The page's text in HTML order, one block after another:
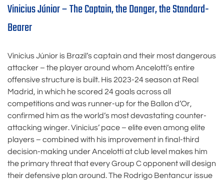
Vinicius Júnior – The Captain, the Danger, the Standard-
Bearer
Vinicius Júnior is Brazil’s captain and their most dangerous
attacker – the player around whom Ancelotti’s entire
offensive structure is built. His 2023-24 season at Real
Madrid, in which he scored 24 goals across all
competitions and was runner-up for the Ballon d’Or,
confirmed him as the world’s most devastating counter-
attacking winger. Vinicius’ pace – elite even among elite
players – combined with his improvement in final-third
decision-making under Ancelotti at club level makes him
the primary threat that every Group C opponent will design
their defensive plan around. The Rodrigo Bentancur issue